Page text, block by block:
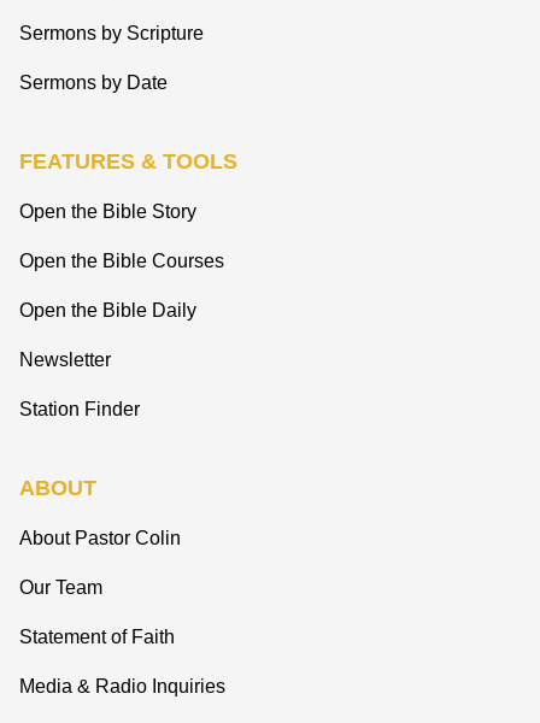
Sermons by Scripture
Sermons by Date
FEATURES & TOOLS
Open the Bible Story
Open the Bible Courses
Open the Bible Daily
Newsletter
Station Finder
ABOUT
About Pastor Colin
Our Team
Statement of Faith
Media & Radio Inquiries